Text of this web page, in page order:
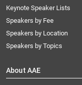
Keynote Speaker Lists
Speakers by Fee
Speakers by Location
Speakers by Topics
About AAE